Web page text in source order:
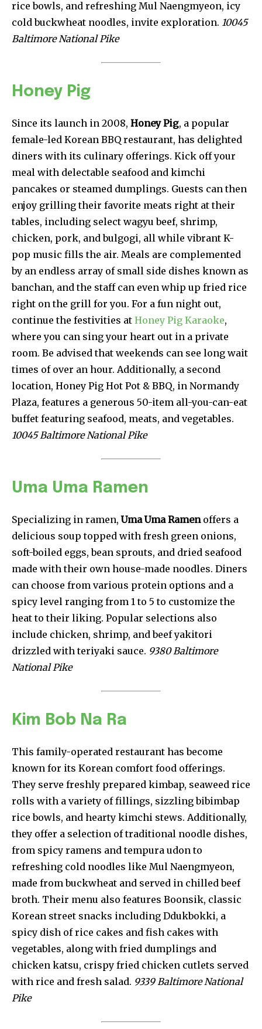
rice bowls, and refreshing Mul Naengmyeon, icy
cold buckwheat noodles, invite exploration. 10045
Baltimore National Pike
Honey Pig
Since its launch in 2008, Honey Pig, a popular
female-led Korean BBQ restaurant, has delighted
diners with its culinary offerings. Kick off your
meal with delectable seafood and kimchi
pancakes or steamed dumplings. Guests can then
enjoy grilling their favorite meats right at their
tables, including select wagyu beef, shrimp,
chicken, pork, and bulgogi, all while vibrant K-
pop music fills the air. Meals are complemented
by an endless array of small side dishes known as
banchan, and the staff can even whip up fried rice
right on the grill for you. For a fun night out,
continue the festivities at Honey Pig Karaoke,
where you can sing your heart out in a private
room. Be advised that weekends can see long wait
times of over an hour. Additionally, a second
location, Honey Pig Hot Pot & BBQ, in Normandy
Plaza, features a generous 50-item all-you-can-eat
buffet featuring seafood, meats, and vegetables.
10045 Baltimore National Pike
Uma Uma Ramen
Specializing in ramen,Uma Uma Ramenoffers a
delicious soup topped with fresh green onions,
soft-boiled eggs, bean sprouts, and dried seafood
made with their own house-made noodles. Diners
can choose from various protein options and a
spicy level ranging from 1 to 5 to customize the
heat to their liking. Popular selections also
include chicken, shrimp, and beef yakitori
drizzled with teriyaki sauce. 9380 Baltimore
National Pike
Kim Bob Na Ra
This family-operated restaurant has become
known for its Korean comfort food offerings.
They serve freshly prepared kimbap, seaweed rice
rolls with a variety of fillings, sizzling bibimbap
rice bowls, and hearty kimchi stews. Additionally,
they offer a selection of traditional noodle dishes,
from spicy ramens and tempura udon to
refreshing cold noodles like Mul Naengmyeon,
made from buckwheat and served in chilled beef
broth. Their menu also features Boonsik, classic
Korean street snacks including Ddukbokki, a
spicy dish of rice cakes and fish cakes with
vegetables, along with fried dumplings and
chicken katsu, crispy fried chicken cutlets served
with rice and fresh salad. 9339 Baltimore National
Pike